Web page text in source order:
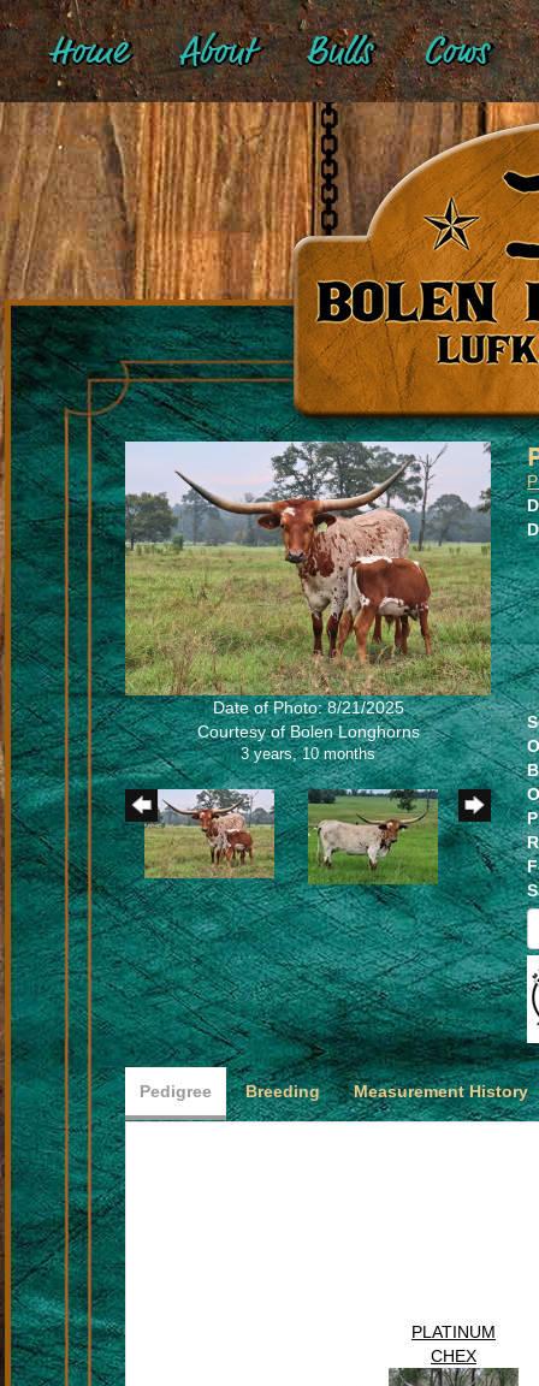
Home About Bulls Cows
Date of Photo: 8/21/2025
Courtesy of Bolen Longhorns
3 years, 10 months
Pedigree Breeding Measurement History
PLATINUM
CHEX